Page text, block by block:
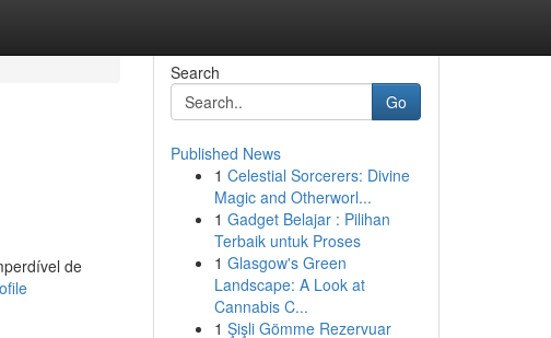
de
Search
Go
Published News
1 Celestial Sorcerers: Divine
Magic and Otherworl...
1 Gadget Belajar : Pilihan
Terbaik untuk Proses
1 Glasgow's Green
Landscape: A Look at
Cannabis C...
1 Şişli Gömme Rezervuar